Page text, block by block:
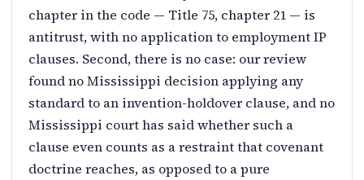
chapter in the code — Title 75, chapter 21 — is
antitrust, with no application to employment IP
clauses. Second, there is no case: our review
found no Mississippi decision applying any
standard to an invention-holdover clause, and no
Mississippi court has said whether such a
clause even counts as a restraint that covenant
doctrine reaches, as opposed to a pure